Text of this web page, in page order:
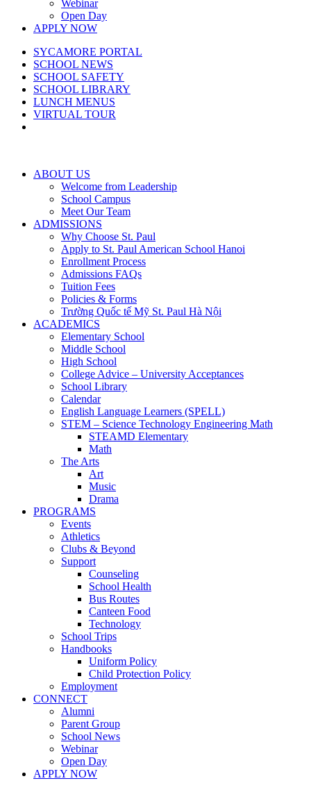
Webinar
Open Day
APPLY NOW
SYCAMORE PORTAL
SCHOOL NEWS
SCHOOL SAFETY
SCHOOL LIBRARY
LUNCH MENUS
VIRTUAL TOUR
ABOUT US
Welcome from Leadership
School Campus
Meet Our Team
ADMISSIONS
Why Choose St. Paul
Apply to St. Paul American School Hanoi
Enrollment Process
Admissions FAQs
Tuition Fees
Policies & Forms
Trường Quốc tế Mỹ St. Paul Hà Nội
ACADEMICS
Elementary School
Middle School
High School
College Advice – University Acceptances
School Library
Calendar
English Language Learners (SPELL)
STEM – Science Technology Engineering Math
STEAMD Elementary
Math
The Arts
Art
Music
Drama
PROGRAMS
Events
Athletics
Clubs & Beyond
Support
Counseling
School Health
Bus Routes
Canteen Food
Technology
School Trips
Handbooks
Uniform Policy
Child Protection Policy
Employment
CONNECT
Alumni
Parent Group
School News
Webinar
Open Day
APPLY NOW